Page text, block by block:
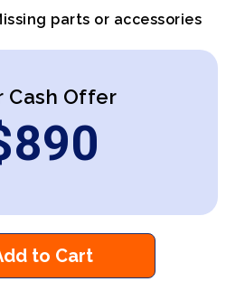
parts or accessories
Cash Offer
890
to Cart